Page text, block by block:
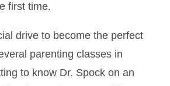
first time.
drive to become the perfect
parenting classes in
to know Dr. Spock on an